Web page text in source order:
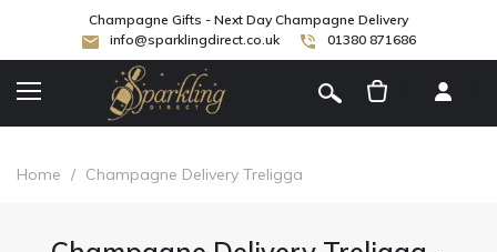
Champagne Gifts - Next Day Champagne Delivery
info@sparklingdirect.co.uk
01380 871686
Home / Champagne Delivery Treligga